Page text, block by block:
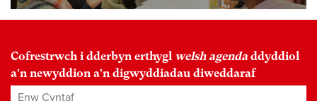
Cofrestrwch i dderbyn erthygl welsh agenda ddyddiol
a'n newyddion a'n digwyddiadau diweddaraf
Enw Cyntaf